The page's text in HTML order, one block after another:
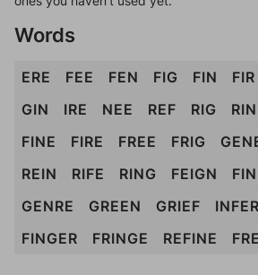
Words
ERE FEE FEN FIG FIN FIR
GIN
IRE NEE REF RIG RIN
FINE
FIRE FREE FRIG
REIN
RIFE RING FEIGN
GENRE
GREEN GRIEF INFER
FINGER
FRINGE REFINE